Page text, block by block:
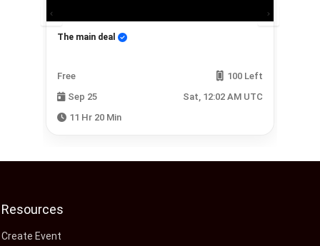
The main deal
Free
100 Left
Sep 25
Sat, 12:02 AM UTC
11 Hr 20 Min
Resources
Create Event